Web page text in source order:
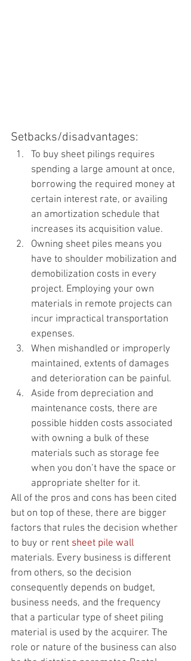
Setbacks/disadvantages:
To buy sheet pilings requires
spending a large amount at once,
borrowing the required money at
certain interest rate, or availing
an amortization schedule that
increases its acquisition value.
Owning sheet piles means you
have to shoulder mobilization and
demobilization costs in every
project. Employing your own
materials in remote projects can
incur impractical transportation
expenses.
When mishandled or improperly
maintained, extents of damages
and deterioration can be painful.
Aside from depreciation and
maintenance costs, there are
possible hidden costs associated
with owning a bulk of these
materials such as storage fee
when you don’t have the space or
appropriate shelter for it.
All of the pros and cons has been cited
but on top of these, there are bigger
factors that rules the decision whether
to buy or rent sheet pile wall
materials. Every business is different
from others, so the decision
consequently depends on budget,
business needs, and the frequency
that a particular type of sheet piling
material is used by the acquirer. The
role or nature of the business can also